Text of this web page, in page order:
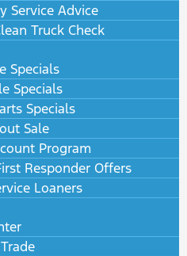
Service Advice
Truck Check
Specials
Specials
Specials
Sale
Program
Responder Offers
Loaners